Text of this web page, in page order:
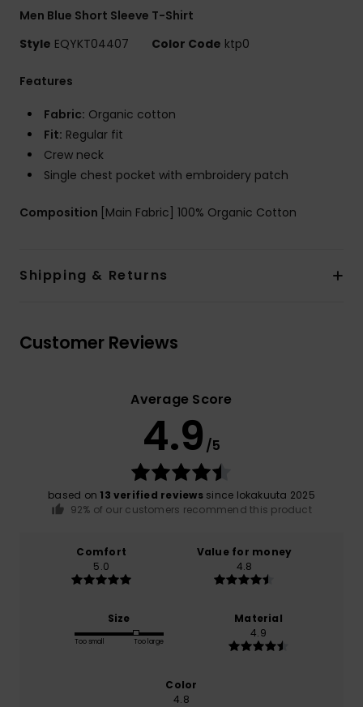
Men Blue Short Sleeve T-Shirt
Style EQYKT04407 Color Code ktp0
Features
Fabric: Organic cotton
Fit: Regular fit
Crew neck
Single chest pocket with embroidery patch
Composition [Main Fabric] 100% Organic Cotton
Shipping & Returns
Customer Reviews
Average Score
4.9 /5
based on 13 verified reviewssince lokakuuta 2025
92% of our customers recommend this product
Comfort
5.0
Value for money
4.8
Size
Too small Too large
Material
4.9
Color
4.8